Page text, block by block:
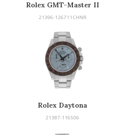
Rolex GMT-Master II
21396-126711CHNR
Rolex Daytona
21387-116506